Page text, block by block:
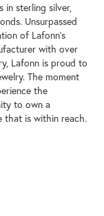
in sterling silver,
Unsurpassed
of Lafonn's
with over
Lafonn is proud to
The moment
the
to own a
that is within reach.